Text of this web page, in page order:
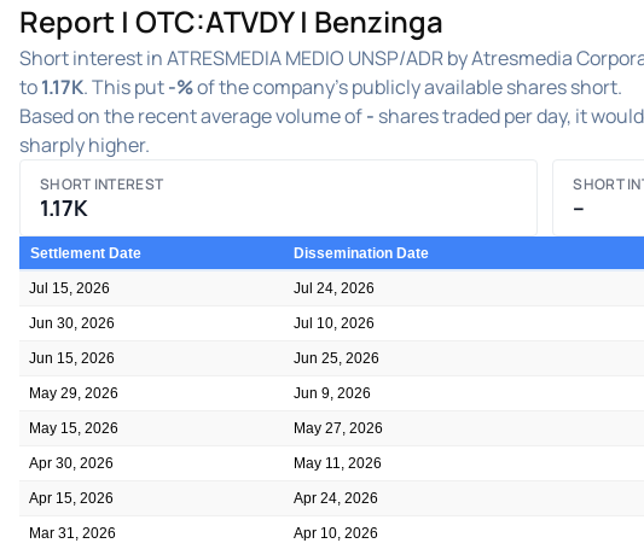
Report | OTC:ATVDY | Benzinga
Short interest in ATRESMEDIA MEDIO UNSP/ADR by Atresmedia
to1.17K. This put-%of the company's publicly available shares short.
Based on the recent average volume of- shares traded per day, it
sharply higher.
SHORT INTEREST
1.17K
SHORT
–
Settlement Date Dissemination Date
Jul 15, 2026 Jul 24, 2026
Jun 30, 2026 Jul 10, 2026
Jun 15, 2026 Jun 25, 2026
May 29, 2026 Jun 9, 2026
May 15, 2026 May 27, 2026
Apr 30, 2026 May 11, 2026
Apr 15, 2026 Apr 24, 2026
Mar 31, 2026 Apr 10, 2026